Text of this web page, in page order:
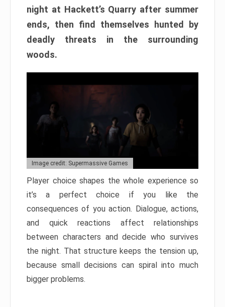
night at Hackett’s Quarry after summer
ends, then find themselves hunted by
deadly threats in the surrounding
woods.
Image credit: Supermassive Games
Player choice shapes the whole experience so
it’s a perfect choice if you like the
consequences of you action. Dialogue, actions,
and quick reactions affect relationships
between characters and decide who survives
the night. That structure keeps the tension up,
because small decisions can spiral into much
bigger problems.